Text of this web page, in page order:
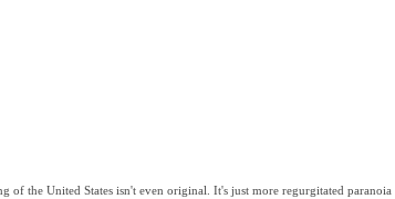
of the United States isn't even original. It's just more regurgitated paranoia